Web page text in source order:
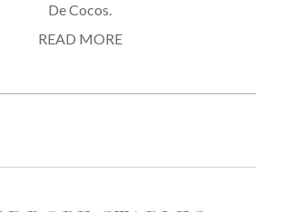
De Cocos.
READ MORE